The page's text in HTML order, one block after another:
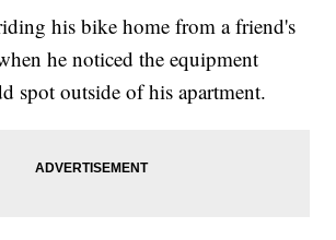
his bike home from a friend's
he noticed the equipment
spot outside of his apartment.